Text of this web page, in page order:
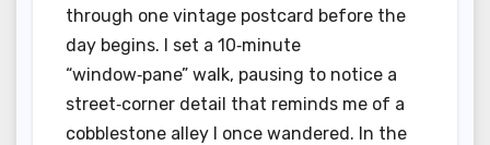
through one vintage postcard before the
day begins. I set a 10‑minute
“window‑pane” walk, pausing to notice a
street‑corner detail that reminds me of a
cobblestone alley I once wandered. In the